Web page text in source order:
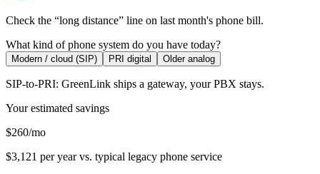
Check the “long distance” line on last month's phone bill.
What kind of phone system do you have today?
Modern / cloud (SIP) PRI digital Older analog
SIP-to-PRI: GreenLink ships a gateway, your PBX stays.
Your estimated savings
$260/mo
$3,121 per year vs. typical legacy phone service